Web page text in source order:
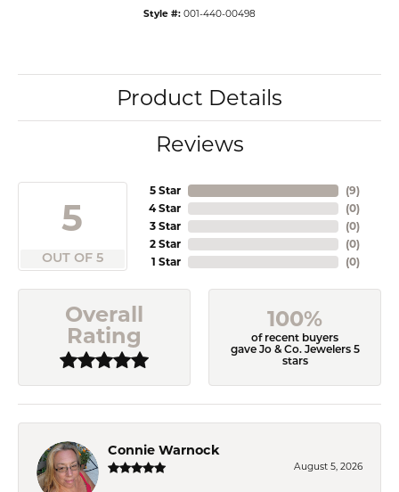
Style #: 001-440-00498
Product Details
Reviews
5
OUT OF 5
5 Star
4 Star
3 Star
2 Star
1 Star
(9)
(0)
(0)
(0)
(0)
Overall
Rating
100%
of recent buyers
gave Jo & Co. Jewelers 5
stars
Connie Warnock
August 5, 2026